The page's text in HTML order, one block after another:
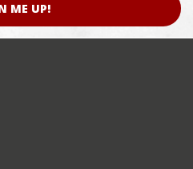
ME UP!